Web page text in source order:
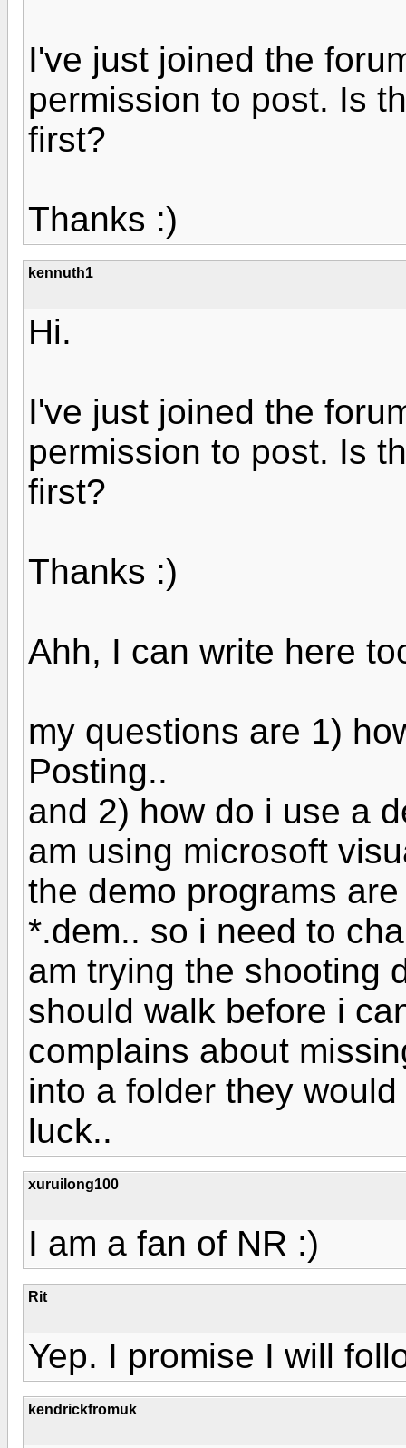
I've just joined the
permission to post. Is
first?
Thanks :)
kennuth1
Hi.
I've just joined the
permission to post. Is
first?
Thanks :)
Ahh, I can write here
my questions are 1)
Posting..
and 2) how do i use a
am using microsoft
the demo programs are
*.dem.. so i need to
am trying the shooting
should walk before i
complains about
into a folder they
luck..
xuruilong100
I am a fan of NR :)
Rit
Yep. I promise I will
kendrickfromuk